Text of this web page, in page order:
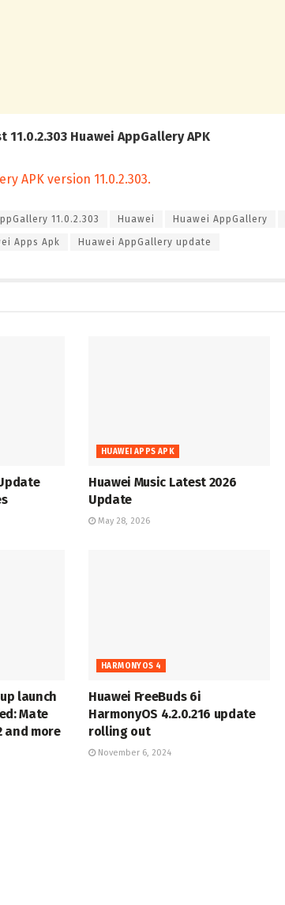
Huawei AppGallery APK
APK version 11.0.2.303.
11.0.2.303 Huawei Huawei AppGallery
Apps Apk Huawei AppGallery update
HUAWEI APPS APK
Huawei Music Latest 2026
Update
May 28, 2026
launch
Mate
and more
HARMONYOS 4
Huawei FreeBuds 6i
HarmonyOS 4.2.0.216 update
rolling out
November 6, 2024